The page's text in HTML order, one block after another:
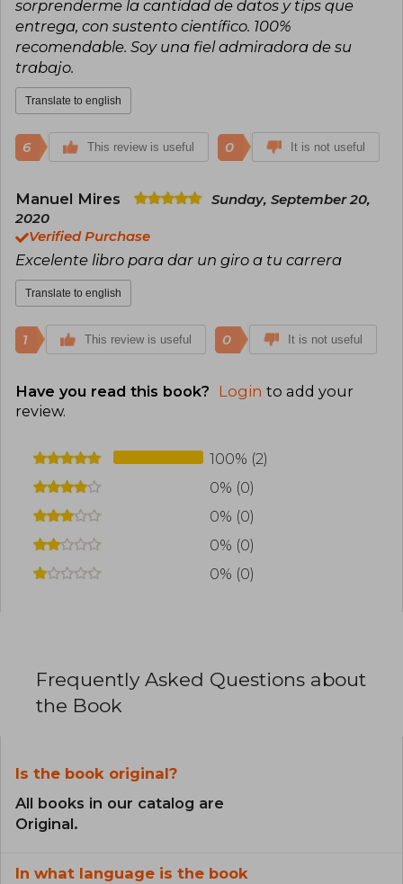
sorprenderme la cantidad de datos y tips que
entrega, con sustento científico. 100%
recomendable. Soy una fiel admiradora de su
trabajo.
Translate to english
6 This review is useful 0 It is not useful
Manuel Mires
Sunday, September 20,
2020
Verified Purchase
Excelente libro para dar un giro a tu carrera
Translate to english
1 This review is useful 0 It is not useful
Have you read this book? Login to add your
review.
100% (2)
0% (0)
0% (0)
0% (0)
0% (0)
Frequently Asked Questions about
the Book
Is the book original?
All books in our catalog are
Original.
In what language is the book